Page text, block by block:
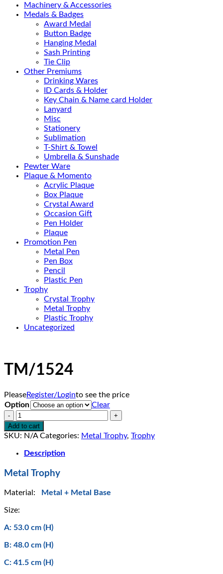
Machinery & Accessories
Medals & Badges
Award Medal
Button Badge
Hanging Medal
Sash Printing
Tie Clip
Other Premiums
Drinking Wares
ID Cards & Holder
Key Chain & Name card Holder
Lanyard
Misc
Stationery
Sublimation
T-Shirt & Towel
Umbrella & Sunshade
Pewter Ware
Plaque & Momento
Acrylic Plaque
Box Plaque
Crystal Award
Occasion Gift
Pen Holder
Plaque
Promotion Pen
Metal Pen
Pen Box
Pencil
Plastic Pen
Trophy
Crystal Trophy
Metal Trophy
Plastic Trophy
Uncategorized
TM/1524
PleaseRegister/Loginto see the price
Option
Clear
TM/1524
quantity
Add to cart
SKU: N/A Categories: Metal Trophy, Trophy
Description
Metal Trophy
Material: Metal + Metal Base
Size:
A: 53.0 cm (H)
B: 48.0 cm (H)
C: 41.5 cm (H)